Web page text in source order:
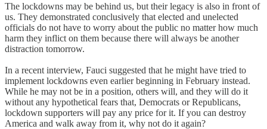
The lockdowns may be behind us, but their legacy is also in front of
us. They demonstrated conclusively that elected and unelected
officials do not have to worry about the public no matter how much
harm they inflict on them because there will always be another
distraction tomorrow.
In a recent interview, Fauci suggested that he might have tried to
implement lockdowns even earlier beginning in February instead.
While he may not be in a position, others will, and they will do it
without any hypothetical fears that, Democrats or Republicans,
lockdown supporters will pay any price for it. If you can destroy
America and walk away from it, why not do it again?